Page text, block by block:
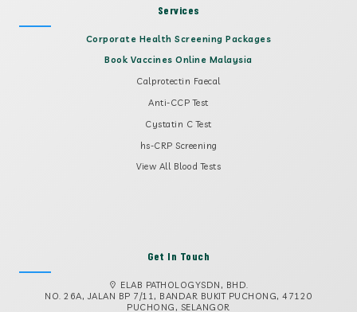
Services
Corporate Health Screening Packages
Book Vaccines Online Malaysia
Calprotectin Faecal
Anti-CCP Test
Cystatin C Test
hs-CRP Screening
View All Blood Tests
Get In Touch
ELAB PATHOLOGYSDN, BHD.
NO. 26A, JALAN BP 7/11, BANDAR BUKIT PUCHONG, 47120
PUCHONG, SELANGOR